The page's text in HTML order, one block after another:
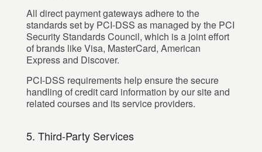
All direct payment gateways adhere to the
standards set by PCI-DSS as managed by the PCI
Security Standards Council, which is a joint effort
of brands like Visa, MasterCard, American
Express and Discover.
PCI-DSS requirements help ensure the secure
handling of credit card information by our site and
related courses and its service providers.
5. Third-Party Services